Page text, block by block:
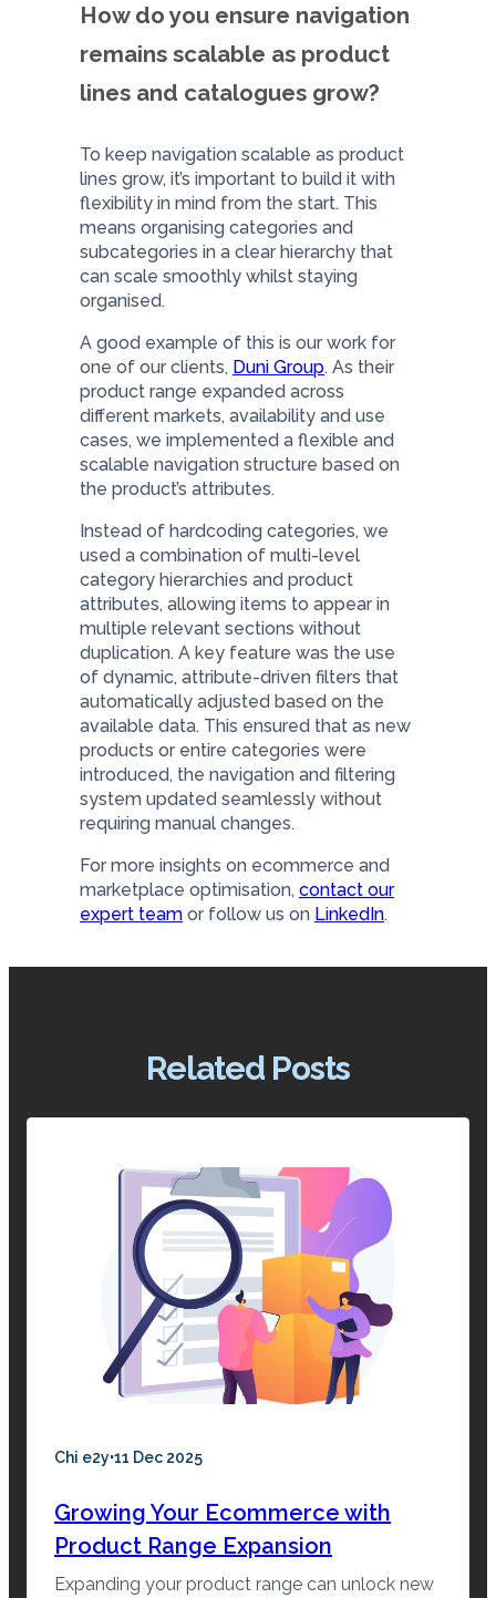
How do you ensure navigation
remains scalable as product
lines and catalogues grow?
To keep navigation scalable as product
lines grow, it’s important to build it with
flexibility in mind from the start. This
means organising categories and
subcategories in a clear hierarchy that
can scale smoothly whilst staying
organised.
A good example of this is our work for
one of our clients, Duni Group. As their
product range expanded across
different markets, availability and use
cases, we implemented a flexible and
scalable navigation structure based on
the product’s attributes.
Instead of hardcoding categories, we
used a combination of multi-level
category hierarchies and product
attributes, allowing items to appear in
multiple relevant sections without
duplication. A key feature was the use
of dynamic, attribute-driven filters that
automatically adjusted based on the
available data. This ensured that as new
products or entire categories were
introduced, the navigation and filtering
system updated seamlessly without
requiring manual changes.
For more insights on ecommerce and
marketplace optimisation, contact our
expert team or follow us on LinkedIn.
Related Posts
Chi e2y·11 Dec 2025
Growing Your Ecommerce with
Product Range Expansion
Expanding your product range can unlock new